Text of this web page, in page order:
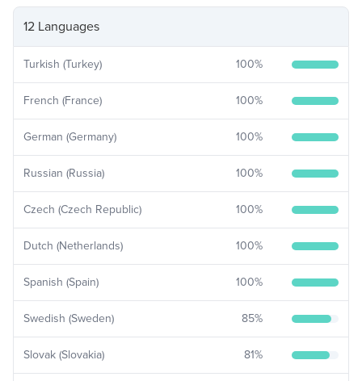
12 Languages
Turkish (Turkey) 100%
French (France) 100%
German (Germany) 100%
Russian (Russia) 100%
Czech (Czech Republic) 100%
Dutch (Netherlands) 100%
Spanish (Spain) 100%
Swedish (Sweden) 85%
Slovak (Slovakia) 81%